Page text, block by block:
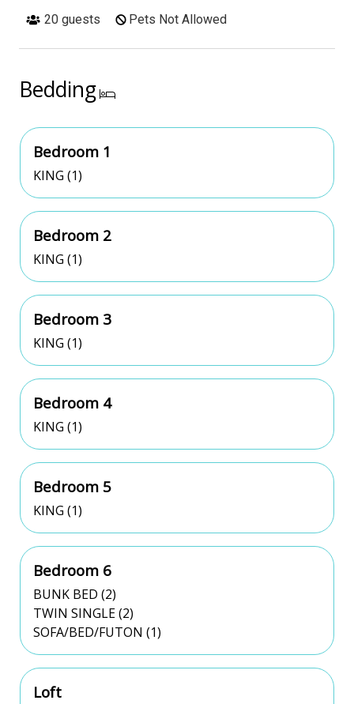
20 guests Pets Not Allowed
Bedding
Bedroom 1
KING (1)
Bedroom 2
KING (1)
Bedroom 3
KING (1)
Bedroom 4
KING (1)
Bedroom 5
KING (1)
Bedroom 6
BUNK BED (2)
TWIN SINGLE (2)
SOFA/BED/FUTON (1)
Loft